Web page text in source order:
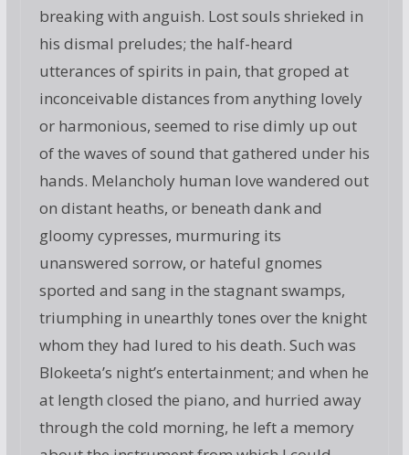
breaking with anguish. Lost souls shrieked in
his dismal preludes; the half-heard
utterances of spirits in pain, that groped at
inconceivable distances from anything lovely
or harmonious, seemed to rise dimly up out
of the waves of sound that gathered under his
hands. Melancholy human love wandered out
on distant heaths, or beneath dank and
gloomy cypresses, murmuring its
unanswered sorrow, or hateful gnomes
sported and sang in the stagnant swamps,
triumphing in unearthly tones over the knight
whom they had lured to his death. Such was
Blokeeta’s night’s entertainment; and when he
at length closed the piano, and hurried away
through the cold morning, he left a memory